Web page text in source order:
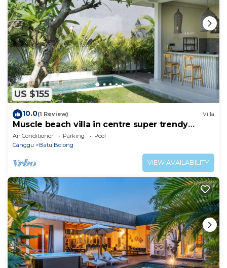
US $155
10.0(1 Review) Villa
Muscle beach villa in centre super trendy
Canggu
Air Conditioner Parking
Pool
Canggu
Batu Bolong
VIEW AVAILABILITY